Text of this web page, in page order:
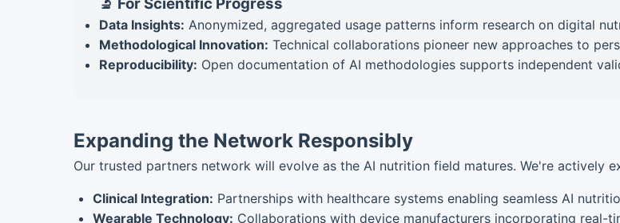
Data Insights: Anonymized, aggregated usage patterns inform research on digital
Methodological Innovation: Technical collaborations pioneer new approaches to
Reproducibility: Open documentation of AI methodologies supports independent
Expanding the Network Responsibly
Our trusted partners network will evolve as the AI nutrition field matures. We're actively
Clinical Integration: Partnerships with healthcare systems enabling seamless AI
Wearable Technology: Collaborations with device manufacturers incorporating real-